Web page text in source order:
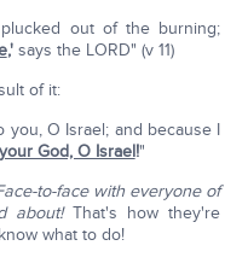
out of the burning;
,'says the LORD" (v 11)
of it:
you, O Israel; and because I
God, O Israel!"
to-face with everyone of
about!That's how they're
what to do!